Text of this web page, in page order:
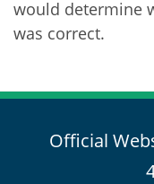
would determine
was correct.
Official